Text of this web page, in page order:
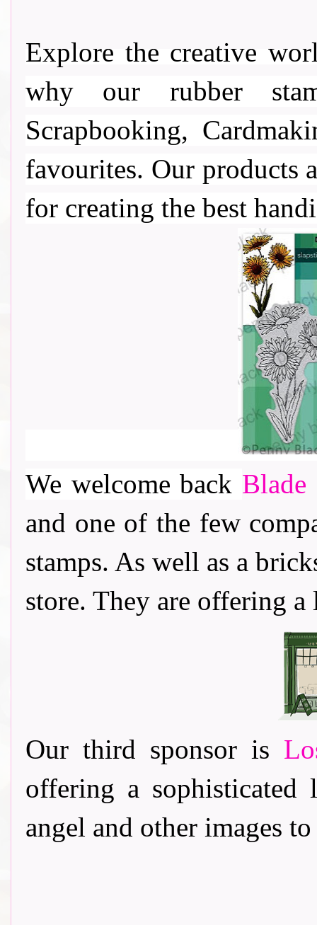
Explore the creative
why our rubber
Scrapbooking,
favourites. Our products
for creating the best
We welcome back Blade
and one of the few
stamps. As well as a
store. They are offering
Our third sponsor is
offering a
angel and other images